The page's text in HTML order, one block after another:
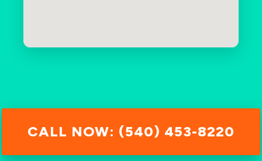
CALL NOW: (540) 453-8220